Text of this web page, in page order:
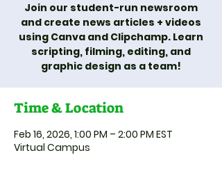
Join our student-run newsroom
and create news articles + videos
using Canva and Clipchamp. Learn
scripting, filming, editing, and
graphic design as a team!
Time & Location
Feb 16, 2026, 1:00 PM – 2:00 PM EST
Virtual Campus